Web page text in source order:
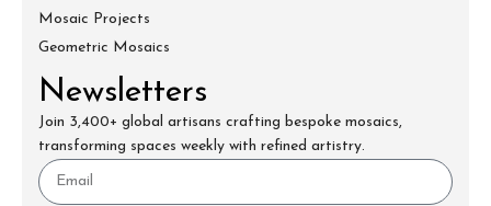
Mosaic Projects
Geometric Mosaics
Newsletters
Join 3,400+ global artisans crafting bespoke mosaics,
transforming spaces weekly with refined artistry.